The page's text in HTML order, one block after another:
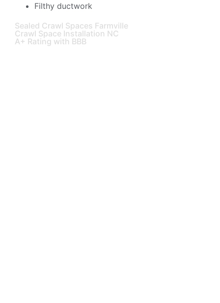
Filthy ductwork
Sealed Crawl Spaces Farmville
Crawl Space Installation NC
A+ Rating with BBB